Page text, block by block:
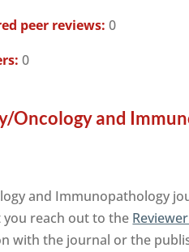
peer reviews: 0
0
Oncology and
and Immunopathology
you reach out to the
with the journal or the